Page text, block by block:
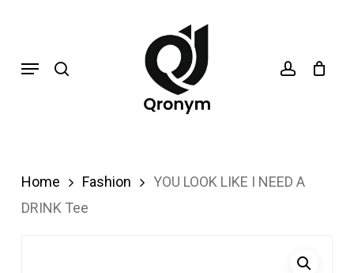
mainMenu
Home Fashion
YOU LOOK LIKE I NEED A
DRINK Tee